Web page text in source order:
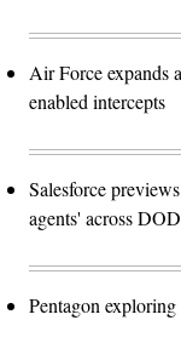
Air Force expands
enabled intercepts
Salesforce
agents' across DOD
Pentagon